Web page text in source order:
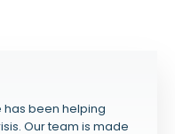
has been helping
Our team is made